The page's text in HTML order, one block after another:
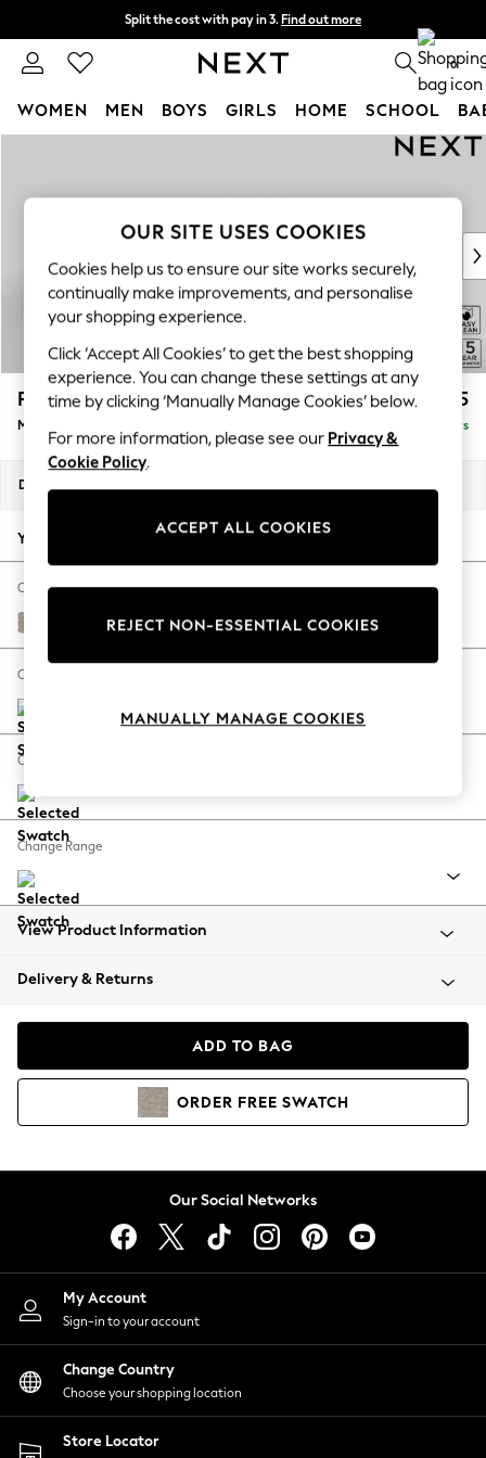
Split the cost with pay in 3. Find out more
Next day delivery - order by 11pm. T&Cs apply 0
WOMEN MEN BOYS GIRLS HOME SCHOOL
New In & Trending
New: This Week
Top Picks
Trending On Social
Polka Dots
Summer Textures
Blues & Chambrays
Summer Whites
Chocolate Brown
Linen Collection
New Season Workwear
Autumn Must Haves
The Occasion Shop
Hardware Detailing
Escape into Summer: As Advertised
Spring Dressing
Coastal Prints
Balloon Trousers
Summer Footwear
All Clothing
Beachwear
Coats & Jackets
Hoodies & Sweatshirts
Lingerie
Nightwear
Shirts & Blouses
Shorts
Skirts
Suits & Tailoring
Sportswear
Swimwear
Parker £2,675
Medium Corner Sofa - Universal Delivered in 5 Days
Dimensions:
Your chosen options:
Change Fabric And Colour
Chunky Boucle Easy Clean Dove
Change Size And Shape
Change Feet
Change Range
View Product Information
Delivery & Returns
ADD TO BAG
ORDER FREE SWATCH
Our Social Networks
My Account
Sign-in to your account
Change Country
Choose your shopping location
Store Locator
OUR SITE USES COOKIES
Cookies help us to ensure our site works securely,
continually make improvements, and personalise
your shopping experience.
Click ‘Accept All Cookies’ to get the best shopping
experience. You can change these settings at any
time by clicking ‘Manually Manage Cookies’ below.
For more information, please see our Privacy &
Cookie Policy.
ACCEPT ALL COOKIES
REJECT NON-ESSENTIAL COOKIES
MANUALLY MANAGE COOKIES